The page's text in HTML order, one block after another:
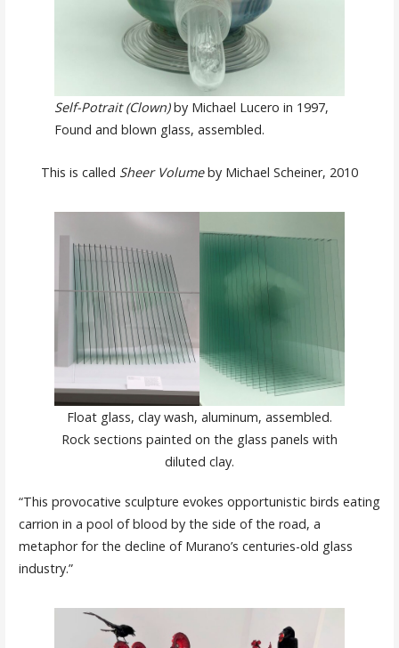
Self-Potrait (Clown)by Michael Lucero in 1997,
Found and blown glass, assembled.
This is called Sheer Volumeby Michael Scheiner, 2010
Float glass, clay wash, aluminum, assembled.
Rock sections painted on the glass panels with
diluted clay.
“This provocative sculpture evokes opportunistic birds eating
carrion in a pool of blood by the side of the road, a
metaphor for the decline of Murano’s centuries-old glass
industry.”